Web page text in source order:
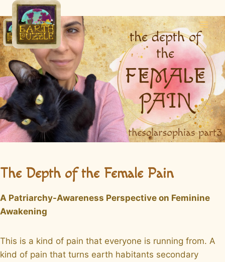
Skip
to
content
The Depth of the Female Pain
A Patriarchy-Awareness Perspective on Feminine
Awakening
This is a kind of pain that everyone is running from. A
kind of pain that turns earth habitants secondary